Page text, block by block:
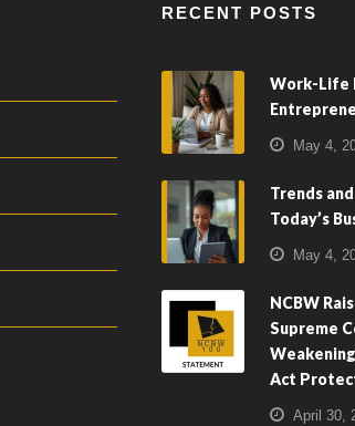
RECENT POSTS
Work-Life
May 4,
Trends
Today’s
May 4,
NCBW
Supreme
Act
April 30,